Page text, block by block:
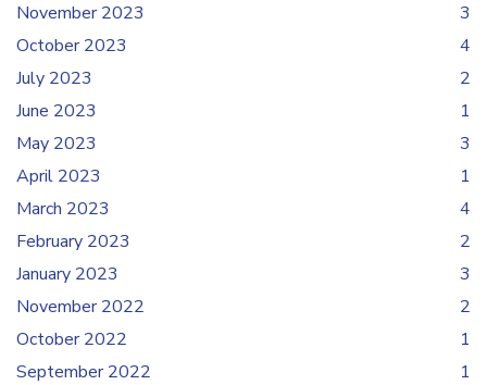
November 2023
3
October 2023
4
July 2023
2
June 2023
1
May 2023
3
April 2023
1
March 2023
4
February 2023
2
January 2023
3
November 2022
2
October 2022
1
September 2022
1